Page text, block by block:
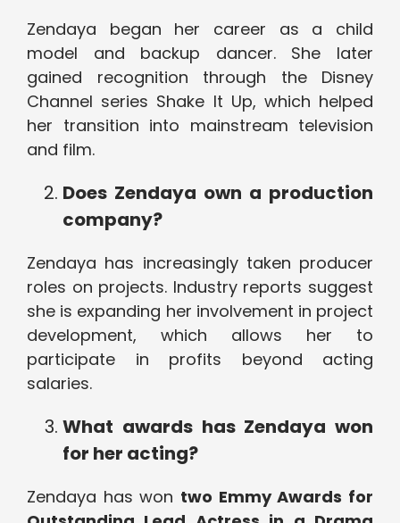
Zendaya began her career as a child
model and backup dancer. She later
gained recognition through the Disney
Channel series Shake It Up, which helped
her transition into mainstream television
and film.
Does Zendaya own a production
company?
Zendaya has increasingly taken producer
roles on projects. Industry reports suggest
she is expanding her involvement in project
development, which allows her to
participate in profits beyond acting
salaries.
What awards has Zendaya won
for her acting?
Zendaya has won two Emmy Awards for